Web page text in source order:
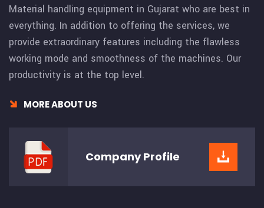
Material handling equipment in Gujarat who are best in
everything. In addition to offering the services, we
provide extraordinary features including the flawless
working mode and smoothness of the machines. Our
productivity is at the top level.
MORE ABOUT US
CompanyProfile